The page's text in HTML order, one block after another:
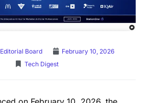
Board
February 10, 2026
Tech Digest